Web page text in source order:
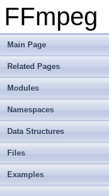
FFmpeg
Main Page
Related Pages
Modules
Namespaces
Data Structures
Files
Examples